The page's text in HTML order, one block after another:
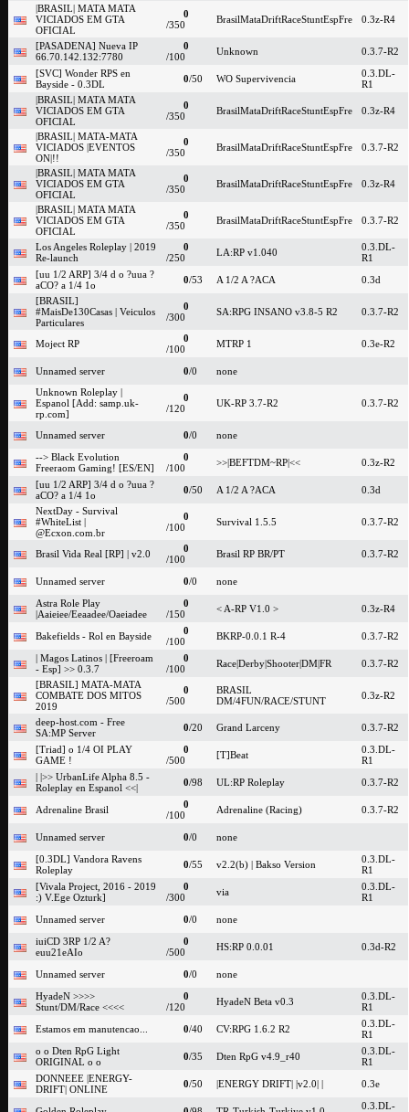
|BRASIL| MATA MATA
VICIADOS EM GTA
OFICIAL
0
/350
BrasilMataDriftRaceStuntEspFre 0.3z-R4
[PASADENA] Nueva IP
66.70.142.132:7780
0
/100
Unknown
0.3.7-R2
[SVC] Wonder RPS en
Bayside - 0.3DL
0/50 WO Supervivencia
0.3.DL-
R1
|BRASIL| MATA MATA
VICIADOS EM GTA
OFICIAL
0
/350
BrasilMataDriftRaceStuntEspFre 0.3z-R4
|BRASIL| MATA-MATA
VICIADOS |EVENTOS
ON|!!
0
/350
BrasilMataDriftRaceStuntEspFre 0.3.7-R2
|BRASIL| MATA MATA
VICIADOS EM GTA
OFICIAL
0
/350
BrasilMataDriftRaceStuntEspFre 0.3z-R4
|BRASIL| MATA MATA
VICIADOS EM GTA
OFICIAL
0
/350
BrasilMataDriftRaceStuntEspFre 0.3.7-R2
Los Angeles Roleplay | 2019
Re-launch
0
/250
LA:RP v1.040
0.3.DL-
R1
[uu 1/2 ARP] 3/4 d o ?uua ?
aCO? a 1/4 1o
0/53 A 1/2 A ?ACA
0.3d
[BRASIL]
#MaisDe130Casas | Veiculos
Particulares
0
/300
SA:RPG INSANO v3.8-5 R2 0.3.7-R2
Moject RP
0
/100
MTRP 1 0.3e-R2
Unnamed server 0/0
none
Unknown Roleplay |
Espanol [Add: samp.uk-
rp.com]
0
/120
UK-RP 3.7-R2 0.3.7-R2
Unnamed server 0/0
none
--> Black Evolution
Freeraom Gaming! [ES/EN]
0
/100
>>|BEFTDM~RP|<<
0.3z-R2
[uu 1/2 ARP] 3/4 d o ?uua ?
aCO? a 1/4 1o
0/50 A 1/2 A ?ACA
0.3d
NextDay - Survival
#WhiteList |
@Ecxon.com.br
0
/100
Survival 1.5.5 0.3.7-R2
Brasil Vida Real [RP] | v2.0
0
/100
Brasil RP BR/PT 0.3.7-R2
Unnamed server 0/0
none
Astra Role Play
|Aaieiee/Eeaadee/Oaeiadee
0
/150
< A-RP V1.0 > 0.3z-R4
Bakefields - Rol en Bayside
0
/100
BKRP-0.0.1 R-4
0.3.7-R2
| Magos Latinos | [Freeroam
- Esp] >> 0.3.7
0
/100
Race|Derby|Shooter|DM|FR
0.3.7-R2
[BRASIL] MATA-MATA
COMBATE DOS MITOS
2019
0
/500
BRASIL
DM/4FUN/RACE/STUNT
0.3z-R2
deep-host.com - Free
SA:MP Server
0/20 Grand Larceny
0.3.7-R2
[Triad] o 1/4 OI PLAY
GAME !
0
/500
[T]Beat
0.3.DL-
R1
| |>> UrbanLife Alpha 8.5 -
Roleplay en Espanol <<|
0/98 UL:RP Roleplay 0.3.7-R2
Adrenaline Brasil
0
/100
Adrenaline (Racing) 0.3.7-R2
Unnamed server 0/0
none
[0.3DL] Vandora Ravens
Roleplay
0/55 v2.2(b) | Bakso Version
0.3.DL-
R1
[Vivala Project, 2016 - 2019
:) V.Ege Ozturk]
0
/300
via
0.3.DL-
R1
Unnamed server
0/0
none
iuiCD 3RP 1/2 A?
euu21eAIo
0
/500
HS:RP 0.0.01 0.3d-R2
Unnamed server 0/0
none
HyadeN >>>>
Stunt/DM/Race <<<<
0
/120
HyadeN Beta v0.3
0.3.DL-
R1
Estamos em manutencao...
0/40 CV:RPG 1.6.2 R2
0.3.DL-
R1
o o Dten RpG Light
ORIGINAL o o
0/35 Dten RpG v4.9_r40
0.3.DL-
R1
DONNEEE |ENERGY-
DRIFT| ONLINE
0/50 |ENERGY DRIFT| |v2.0| | 0.3e
0.3.DL-